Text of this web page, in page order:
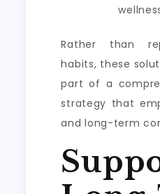
Rather than
habits, these
part of a
strategy that
and long-term